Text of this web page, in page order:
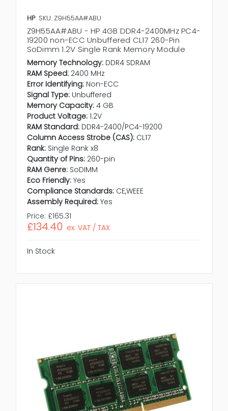
HP SKU: Z9H55AA#ABU
Z9H55AA#ABU - HP 4GB DDR4-2400MHz PC4-
19200 non-ECC Unbuffered CL17 260-Pin
SoDimm 1.2V Single Rank Memory Module
Memory Technology: DDR4 SDRAM
RAM Speed: 2400 MHz
Error Identifying: Non-ECC
Signal Type: Unbuffered
Memory Capacity: 4 GB
Product Voltage: 1.2V
RAM Standard: DDR4-2400/PC4-19200
Column Access Strobe (CAS): CL17
Rank: Single Rank x8
Quantity of Pins: 260-pin
RAM Genre: SoDIMM
Eco Friendly: Yes
Compliance Standards: CE,WEEE
Assembly Required: Yes
Price: £165.31
£134.40 ex. VAT / TAX
In Stock